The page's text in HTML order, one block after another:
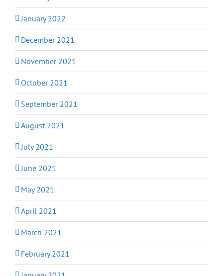
January 2022
December 2021
November 2021
October 2021
September 2021
August 2021
July 2021
June 2021
May 2021
April 2021
March 2021
February 2021